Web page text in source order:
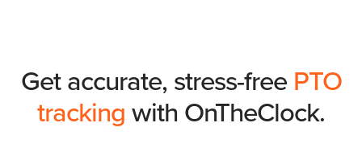
Get accurate, stress-freePTO
trackingwith OnTheClock.